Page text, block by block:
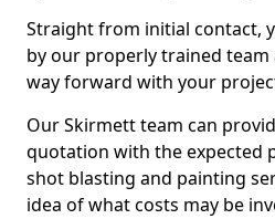
Straight from initial contact,
by our properly trained team
way forward with your
Our Skirmett team can
quotation with the expected
shot blasting and painting
idea of what costs may be